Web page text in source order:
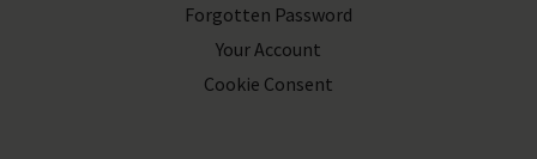
Forgotten Password
Your Account
Cookie Consent